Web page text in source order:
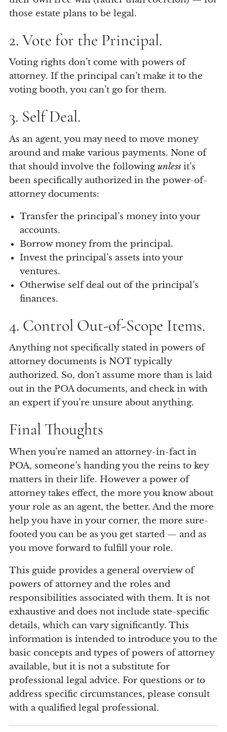
those estate plans to be legal.
2. Vote for the Principal.
Voting rights don’t come with powers of
attorney. If the principal can’t make it to the
voting booth, you can’t go for them.
3. Self Deal.
As an agent, you may need to move money
around and make various payments. None of
that should involve the followingunless it’s
been specifically authorized in the power-of-
attorney documents:
Transfer the principal’s money into your
accounts.
Borrow money from the principal.
Invest the principal’s assets into your
ventures.
Otherwise self deal out of the principal’s
finances.
4. Control Out-of-Scope Items.
Anything not specifically stated in powers of
attorney documents is NOT typically
authorized. So, don’t assume more than is laid
out in the POA documents, and check in with
an expert if you’re unsure about anything.
Final Thoughts
When you’re named an attorney-in-fact in
POA, someone’s handing you the reins to key
matters in their life. However a power of
attorney takes effect, the more you know about
your role as an agent, the better. And the more
help you have in your corner, the more sure-
footed you can be as you get started — and as
you move forward to fulfill your role.
This guide provides a general overview of
powers of attorney and the roles and
responsibilities associated with them. It is not
exhaustive and does not include state-specific
details, which can vary significantly. This
information is intended to introduce you to the
basic concepts and types of powers of attorney
available, but it is not a substitute for
professional legal advice. For questions or to
address specific circumstances, please consult
with a qualified legal professional.